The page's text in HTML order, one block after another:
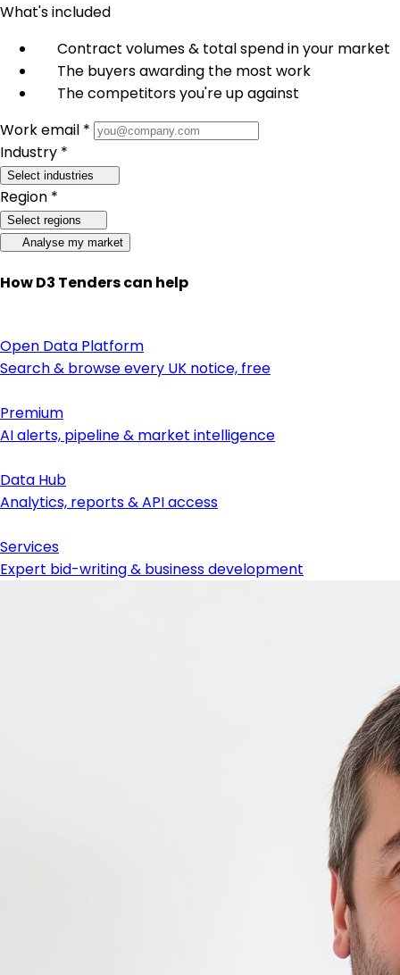
What's included
Contract volumes & total spend in your market
The buyers awarding the most work
The competitors you're up against
Work email *
Industry *
Select industries
Region *
Select regions
Analyse my market
How D3 Tenders can help
Open Data Platform
Search & browse every UK notice, free
Premium
AI alerts, pipeline & market intelligence
Data Hub
Analytics, reports & API access
Services
Expert bid-writing & business development